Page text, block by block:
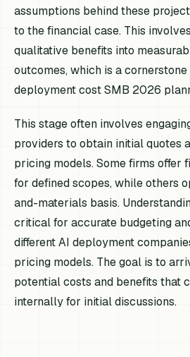
assumptions behind these
to the financial case. This
qualitative benefits into
outcomes, which is a
deployment cost SMB 2026
This stage often involves
providers to obtain initial quotes
pricing models. Some firms offer
for defined scopes, while others
and-materials basis.
critical for accurate budgeting
different AI deployment
pricing models. The goal is to
potential costs and benefits that
internally for initial discussions.